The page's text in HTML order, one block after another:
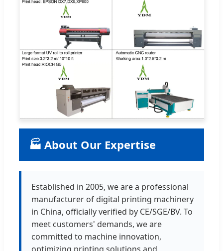
🏭 About Our Expertise
Established in 2005, we are a professional
manufacturer of digital printing machinery
in China, officially verified by CE/SGE/BV. To
meet customers' demands, we are
committed to machine innovation,